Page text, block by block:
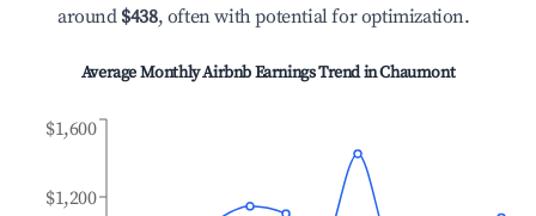
around $438, often with potential for optimization.
Average Monthly Airbnb Earnings Trend inChaumont
$1,200
$1,600